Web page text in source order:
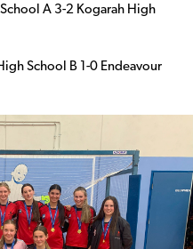
A 3-2 Kogarah High
School B 1-0 Endeavour